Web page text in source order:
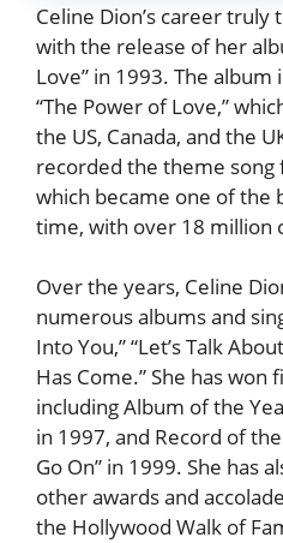
Celine Dion’s career
with the release of her
Love” in 1993. The
“The Power of Love,”
the US, Canada, and the
recorded the theme song
which became one of the
time, with over 18 million
Over the years, Celine
numerous albums and
Into You,” “Let’s Talk
Has Come.” She has won
including Album of the
in 1997, and Record of
Go On” in 1999. She has
other awards and
the Hollywood Walk of